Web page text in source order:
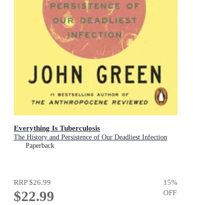
Everything Is Tuberculosis
The History and Persistence of Our Deadliest Infection
Paperback
RRP$26.99
$22.99
15%
OFF